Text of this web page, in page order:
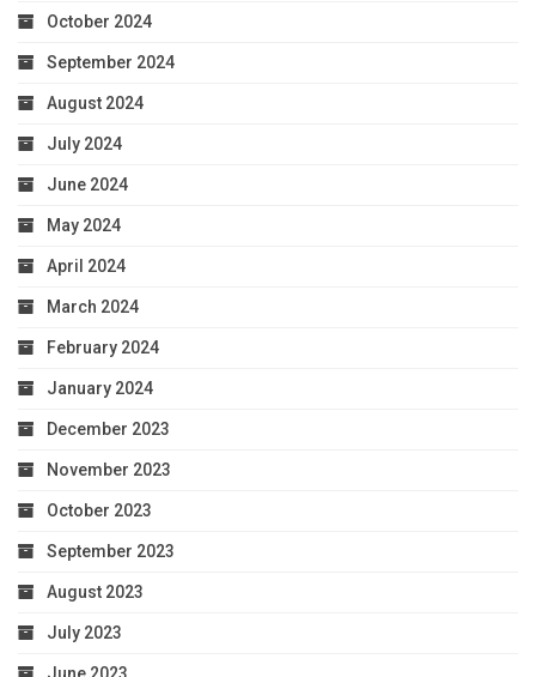
October 2024
September 2024
August 2024
July 2024
June 2024
May 2024
April 2024
March 2024
February 2024
January 2024
December 2023
November 2023
October 2023
September 2023
August 2023
July 2023